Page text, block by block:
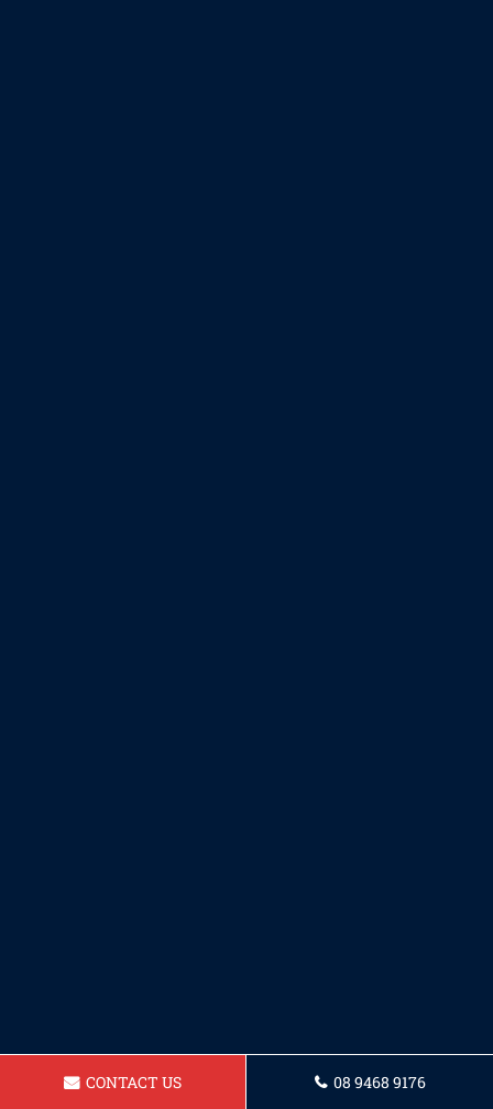
CONTACT US 08 9468 9176